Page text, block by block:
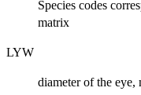
Species codes
matrix
LYW
diameter of the eye,